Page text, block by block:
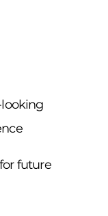
future